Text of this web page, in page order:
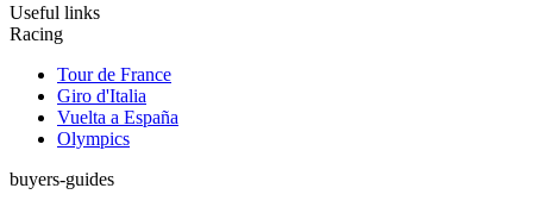
Useful links
Racing
Tour de France
Giro d'Italia
Vuelta a España
Olympics
buyers-guides